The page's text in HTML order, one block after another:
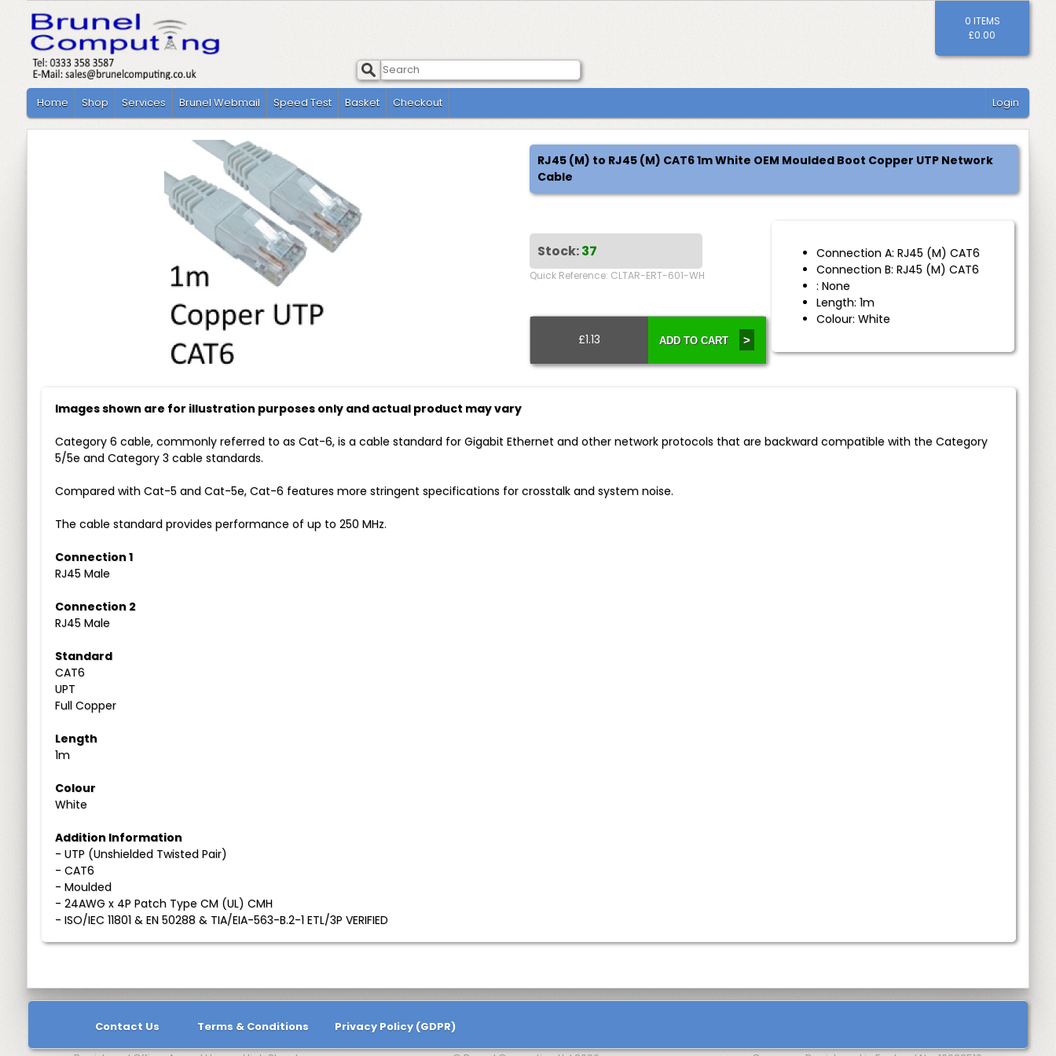
0 ITEMS
£0.00
Home Shop Services Brunel Webmail Speed Test Basket Checkout Login
RJ45 (M) to RJ45 (M) CAT6 1m White OEM Moulded Boot Copper UTP Network
Cable
Connection A: RJ45 (M) CAT6
Connection B: RJ45 (M) CAT6
: None
Length: 1m
Colour: White
Stock:37
Quick Reference: CLTAR-ERT-601-WH
£1.13 ADD TO CART >
Images shown are for illustration purposes only and actual product may vary
Category 6 cable, commonly referred to as Cat-6, is a cable standard for Gigabit Ethernet and other network protocols that are backward compatible with the Category
5/5e and Category 3 cable standards.
Compared with Cat-5 and Cat-5e, Cat-6 features more stringent specifications for crosstalk and system noise.
The cable standard provides performance of up to 250 MHz.
Connection 1
RJ45 Male
Connection 2
RJ45 Male
Standard
CAT6
UPT
Full Copper
Length
1m
Colour
White
Addition Information
- UTP (Unshielded Twisted Pair)
- CAT6
- Moulded
- 24AWG x 4P Patch Type CM (UL) CMH
- ISO/IEC 11801 & EN 50288 & TIA/EIA-563-B.2-1 ETL/3P VERIFIED
Contact Us Terms & Conditions Privacy Policy (GDPR)